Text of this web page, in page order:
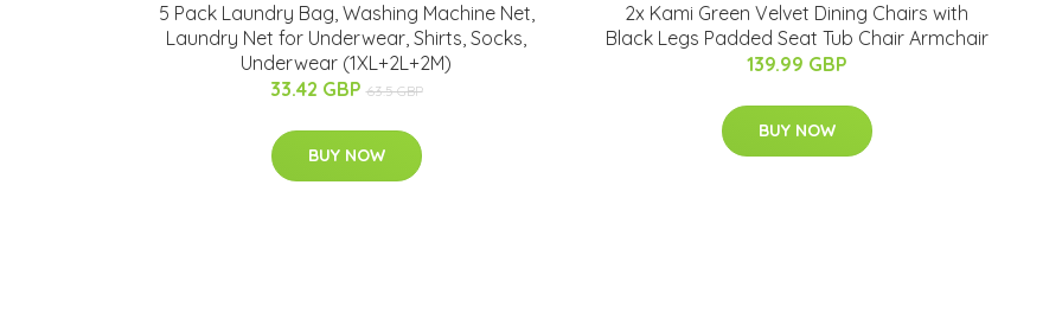
5 Pack Laundry Bag, Washing Machine Net,
Laundry Net for Underwear, Shirts, Socks,
Underwear (1XL+2L+2M)
33.42 GBP 63.5 GBP
BUY NOW
2x Kami Green Velvet Dining Chairs with
Black Legs Padded Seat Tub Chair Armchair
139.99 GBP
BUY NOW